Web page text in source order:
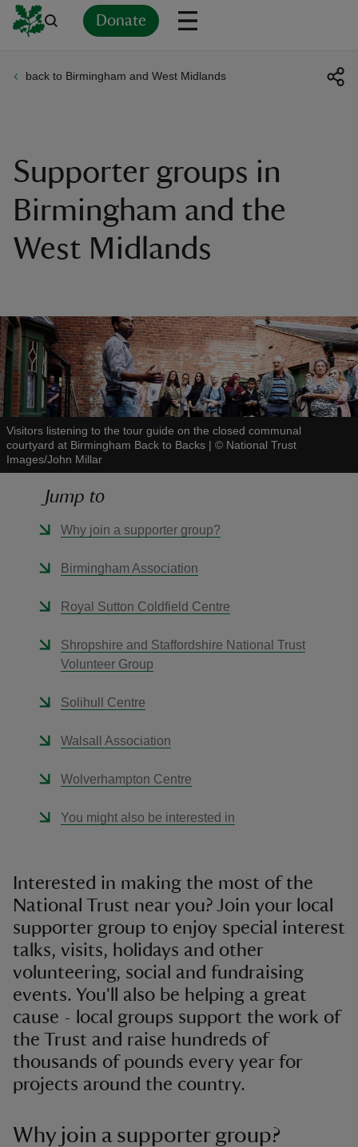
Donate
back to Birmingham and West Midlands
Supporter groups in
Birmingham and the
West Midlands
Visitors listening to the tour guide on the closed communal
courtyard at Birmingham Back to Backs | © National Trust
Images/John Millar
Jump to
Why join a supporter group?
Birmingham Association
Royal Sutton Coldfield Centre
Shropshire and Staffordshire National Trust
Volunteer Group
Solihull Centre
Walsall Association
Wolverhampton Centre
You might also be interested in
Interested in making the most of the
National Trust near you? Join your local
supporter group to enjoy special interest
talks, visits, holidays and other
volunteering, social and fundraising
events. You'll also be helping a great
cause - local groups support the work of
the Trust and raise hundreds of
thousands of pounds every year for
projects around the country.
Why join a supporter group?